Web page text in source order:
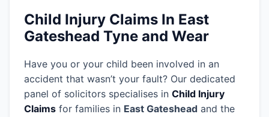
Child Injury Claims In East
Gateshead Tyne and Wear
Have you or your child been involved in an
accident that wasn’t your fault? Our dedicated
panel of solicitors specialises in Child Injury
Claims for families in East Gateshead and the